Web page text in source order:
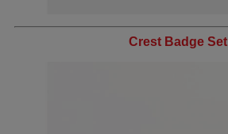
Crest Badge Set